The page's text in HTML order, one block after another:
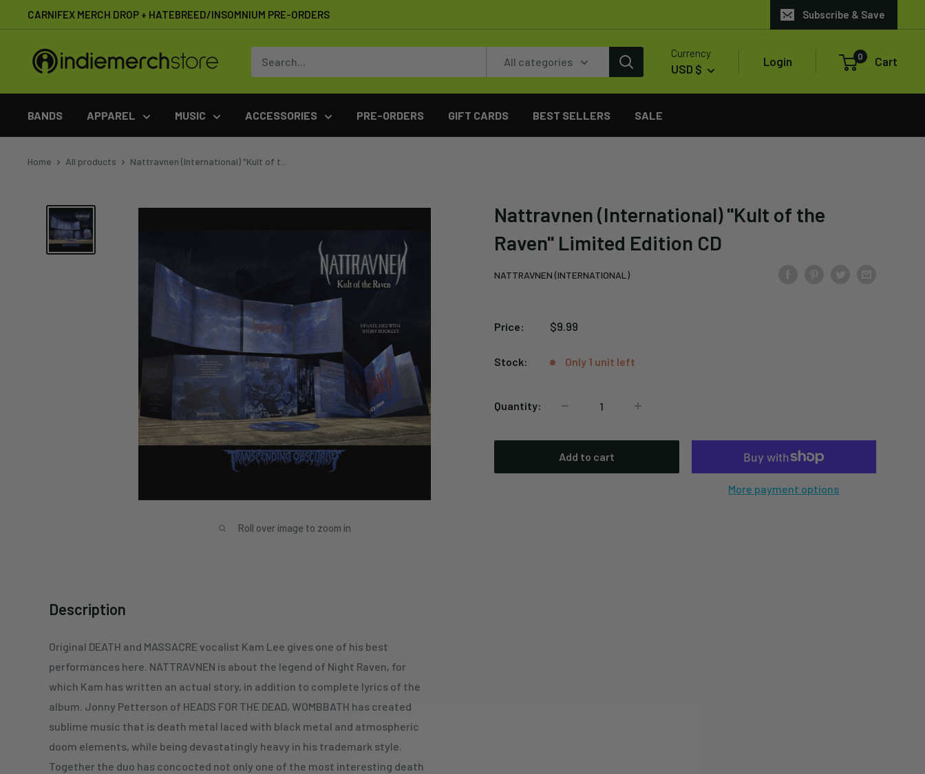
to
content
CARNIFEX MERCH DROP + HATEBREED/INSOMNIUM PRE-ORDERS Subscribe & Save
IndieMerchstore
All categories
Currency
USD $
Login 0 Cart
BANDS APPAREL MUSIC ACCESSORIES PRE-ORDERS GIFT CARDS BEST SELLERS SALE
Home All products Nattravnen (International) "Kult of t...
Roll over image to zoom in
Nattravnen (International) "Kult of the
Raven" Limited Edition CD
NATTRAVNEN (INTERNATIONAL)
Price:
Sale
$9.99
Stock: Only 1 unit left
Quantity:
Add to cart
More payment options
Description
Original DEATH and MASSACRE vocalist Kam Lee gives one of his best
performances here. NATTRAVNEN is about the legend of Night Raven, for
which Kam has written an actual story, in addition to complete lyrics of the
album. Jonny Petterson of HEADS FOR THE DEAD, WOMBBATH has created
sublime music that is death metal laced with black metal and atmospheric
doom elements, while being devastatingly heavy in his trademark style.
Together the duo has concocted not only one of the most interesting death